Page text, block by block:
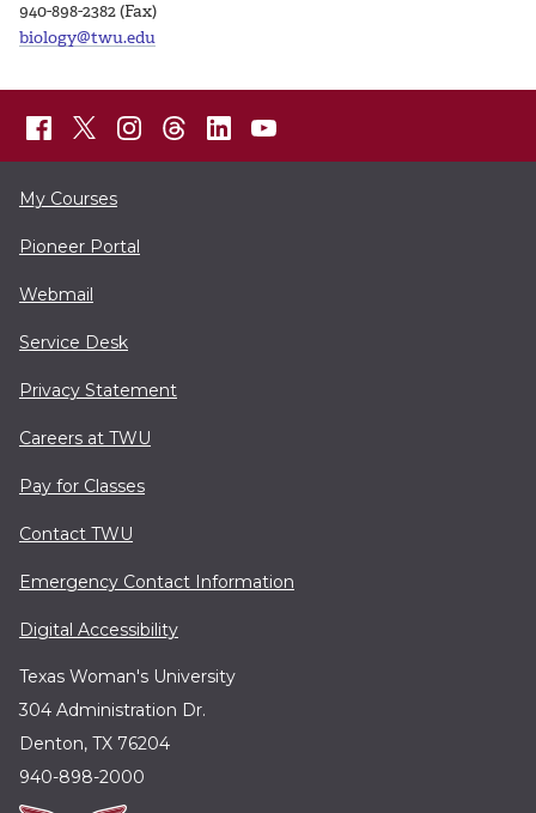
940-898-2382 (Fax)
biology@twu.edu
My Courses
Pioneer Portal
Webmail
Service Desk
Privacy Statement
Careers at TWU
Pay for Classes
Contact TWU
Emergency Contact Information
Digital Accessibility
Texas Woman's University
304 Administration Dr.
Denton, TX 76204
940-898-2000